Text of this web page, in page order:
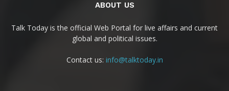
ABOUT US
Talk Today is the official Web Portal for live affairs and current
global and political issues.
Contact us: info@talktoday.in